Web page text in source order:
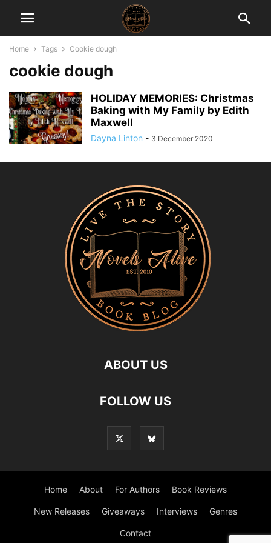
Home Tags Cookie dough
cookie dough
HOLIDAY MEMORIES: Christmas
Baking with My Family by Edith
Maxwell
Dayna Linton - 3 December 2020
ABOUT US
FOLLOW US
Home About For Authors Book Reviews
New Releases Giveaways Interviews Genres
Contact